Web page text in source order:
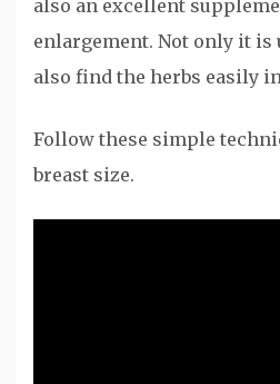
also an excellent
enlargement. Not only it is
also find the herbs easily
Follow these simple
breast size.